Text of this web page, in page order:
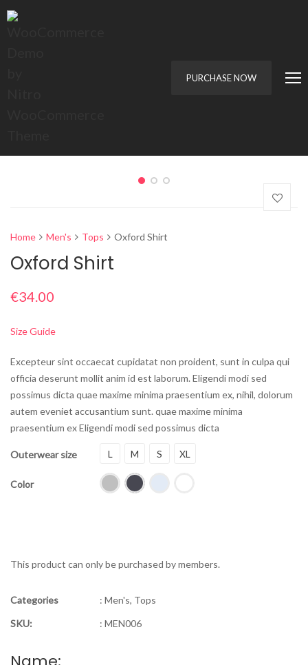
PURCHASE NOW
Home Men's Tops Oxford Shirt
Oxford Shirt
€34.00
Size Guide
Excepteur sint occaecat cupidatat non proident, sunt in culpa qui
officia deserunt mollit anim id est laborum.Eligendi modi sed
possimus dicta quae maxime minima praesentium ex, nihil, dolorum
autem eveniet accusantium sunt. quae maxime minima
praesentium ex Eligendi modi sed possimus dicta
Outerwear size L M S XL
Color
This product can only be purchased by members.
Categories : Men's, Tops
SKU:
: MEN006